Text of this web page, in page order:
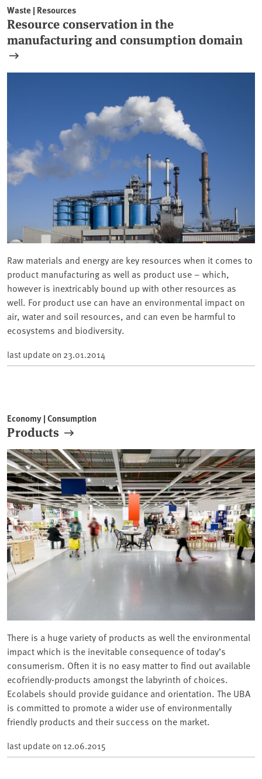
Waste | Resources
Resource conservation in the
manufacturing and consumption domain
Raw materials and energy are key resources when it comes to
product manufacturing as well as product use – which,
however is inextricably bound up with other resources as
well. For product use can have an environmental impact on
air, water and soil resources, and can even be harmful to
ecosystems and biodiversity.
last update on 23.01.2014
Economy | Consumption
Products
There is a huge variety of products as well the environmental
impact which is the inevitable consequence of today’s
consumerism. Often it is no easy matter to find out available
ecofriendly-products amongst the labyrinth of choices.
Ecolabels should provide guidance and orientation. The UBA
is committed to promote a wider use of environmentally
friendly products and their success on the market.
last update on 12.06.2015